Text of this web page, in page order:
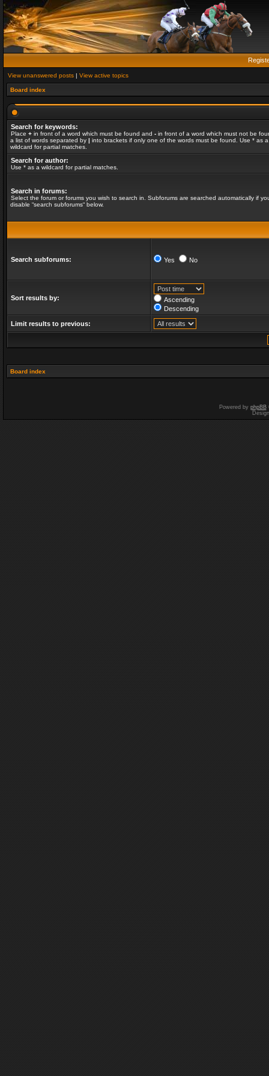
View unanswered posts | View active topics
Board index
Search for keywords:
Place + in front of a word which must be found and - in front of a word which must not be
a list of words separated by | into brackets if only one of the words must be found. Use * as a
wildcard for partial matches.
Search for author:
Use * as a wildcard for partial matches.
Search in forums:
Select the forum or forums you wish to search in. Subforums are searched automatically if
disable “search subforums“ below.
Search subforums: Yes No
Sort results by:
Ascending
Descending
Limit results to previous:
Board index
Powered by phpBB